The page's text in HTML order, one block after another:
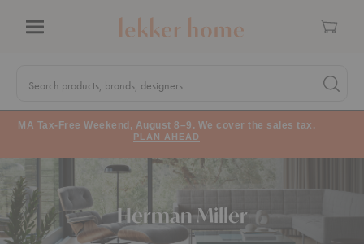
Cart
Search
Search products, brands, designers... Search
MA Tax-Free Weekend, August 8–9. We cover the sales tax.
PLAN AHEAD
Herman Miller